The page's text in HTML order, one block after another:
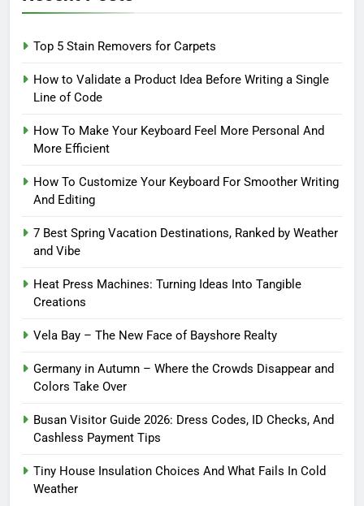
Top 5 Stain Removers for Carpets
How to Validate a Product Idea Before Writing a Single
Line of Code
How To Make Your Keyboard Feel More Personal And
More Efficient
How To Customize Your Keyboard For Smoother Writing
And Editing
7 Best Spring Vacation Destinations, Ranked by Weather
and Vibe
Heat Press Machines: Turning Ideas Into Tangible
Creations
Vela Bay – The New Face of Bayshore Realty
Germany in Autumn – Where the Crowds Disappear and
Colors Take Over
Busan Visitor Guide 2026: Dress Codes, ID Checks, And
Cashless Payment Tips
Tiny House Insulation Choices And What Fails In Cold
Weather